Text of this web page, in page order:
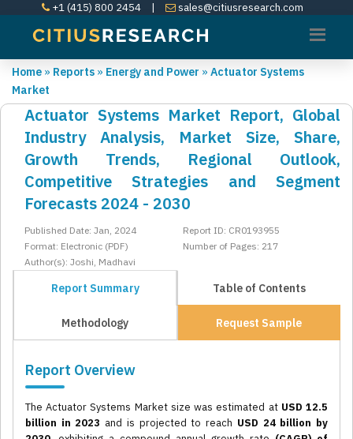
+1 (415) 800 2454 | sales@citiusresearch.com
Home » Reports » Energy and Power » Actuator Systems
Market
Actuator Systems Market Report, Global
Industry Analysis, Market Size, Share,
Growth Trends, Regional Outlook,
Competitive Strategies and Segment
Forecasts 2024 - 2030
Published Date: Jan, 2024
Report ID: CR0193955
Format: Electronic (PDF)
Number of Pages: 217
Author(s): Joshi, Madhavi
Report Summary Table of Contents
Methodology Request Sample
Report Overview
The Actuator Systems Market size was estimated at USD 12.5
billion in 2023 and is projected to reach USD 24 billion by